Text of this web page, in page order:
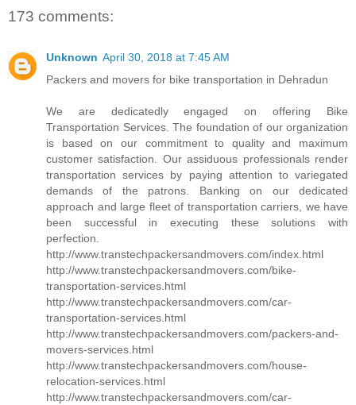
173 comments:
Unknown April 30, 2018 at 7:45 AM
Packers and movers for bike transportation in Dehradun
We are dedicatedly engaged on offering Bike
Transportation Services. The foundation of our organization
is based on our commitment to quality and maximum
customer satisfaction. Our assiduous professionals render
transportation services by paying attention to variegated
demands of the patrons. Banking on our dedicated
approach and large fleet of transportation carriers, we have
been successful in executing these solutions with
perfection.
http://www.transtechpackersandmovers.com/index.html
http://www.transtechpackersandmovers.com/bike-
transportation-services.html
http://www.transtechpackersandmovers.com/car-
transportation-services.html
http://www.transtechpackersandmovers.com/packers-and-
movers-services.html
http://www.transtechpackersandmovers.com/house-
relocation-services.html
http://www.transtechpackersandmovers.com/car-